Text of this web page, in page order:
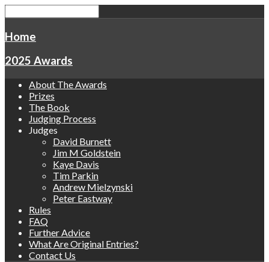
Home
2025 Awards
About The Awards
Prizes
The Book
Judging Process
Judges
David Burnett
Jim M Goldstein
Kaye Davis
Tim Parkin
Andrew Mielzynski
Peter Eastway
Rules
FAQ
Further Advice
What Are Original Entries?
Contact Us